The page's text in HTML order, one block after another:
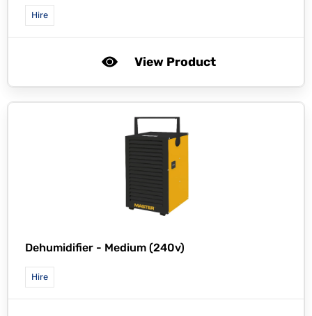
Hire
View Product
Dehumidifier - Medium (240v)
Hire